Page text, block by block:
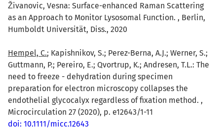
ivanovic, Vesna: Surface-enhanced Raman Scattering
as an Approach to Monitor Lysosomal Function. , Berlin,
Humboldt Universität, Diss., 2020
Hempel, C.; Kapishnikov, S.; Perez-Berna, A.J.; Werner, S.;
Guttmann, P.; Pereiro, E.; Qvortrup, K.; Andresen, T.L.: The
need to freeze - dehydration during specimen
preparation for electron microscopy collapses the
endothelial glycocalyx regardless of fixation method. ,
Microcirculation 27 (2020), p. e12643/1-11
doi: 10.1111/micc.12643